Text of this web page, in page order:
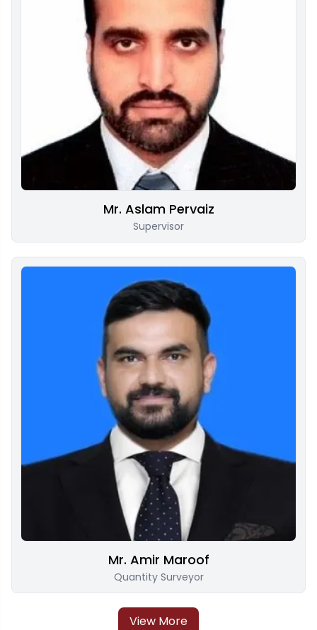
Mr. Aslam Pervaiz
Supervisor
Mr. Amir Maroof
Quantity Surveyor
View More